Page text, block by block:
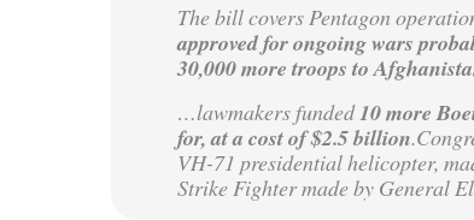
The bill covers Pentagon
approved for ongoing wars
30,000 more troops to
…lawmakers funded10 more
for, at a cost of $2.5 billion
VH-71 presidential helicopter,
Strike Fighter made by General